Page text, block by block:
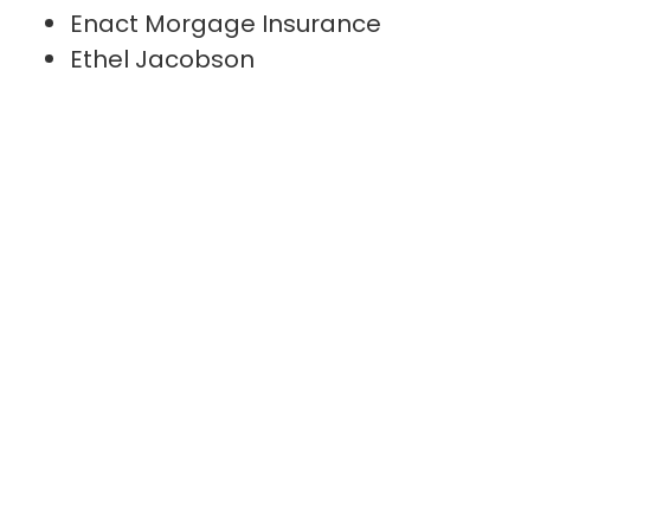
Enact Morgage Insurance
Ethel Jacobson